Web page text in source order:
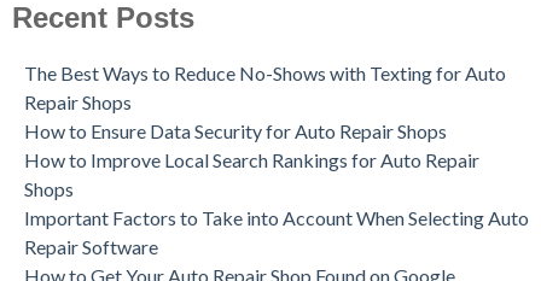
Recent Posts
The Best Ways to Reduce No-Shows with Texting for Auto
Repair Shops
How to Ensure Data Security for Auto Repair Shops
How to Improve Local Search Rankings for Auto Repair
Shops
Important Factors to Take into Account When Selecting Auto
Repair Software
How to Get Your Auto Repair Shop Found on Google